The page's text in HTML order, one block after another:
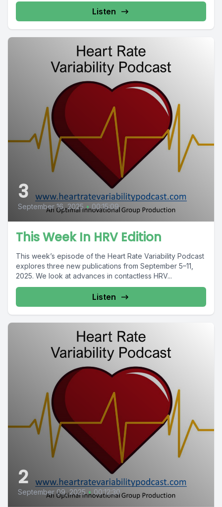
Listen
3
September 16, 2025 • 00:15:09
This Week In HRV Edition
This week’s episode of the Heart Rate Variability Podcast
explores three new publications from September 5–11,
2025. We look at advances in contactless HRV...
Listen
2
September 09, 2025 • 00:12:30